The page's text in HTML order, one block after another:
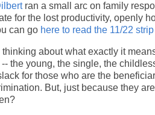
ran a small arc on family
for the lost productivity, openly
can go here to read the 11/22 strip
about what exactly it
the young, the single, the
for those who are the
But, just because they